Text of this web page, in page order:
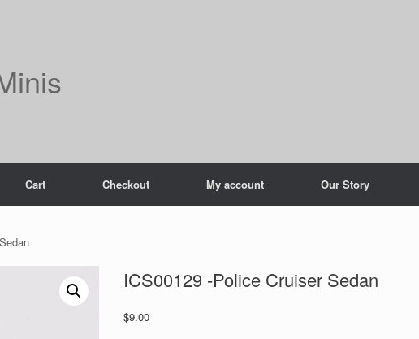
Cart Checkout My account Our Story
ICS00129 -Police Cruiser Sedan
$9.00